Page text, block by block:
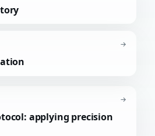
→
applying precision
→